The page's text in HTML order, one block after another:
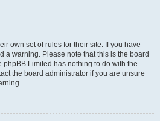
own set of rules for their site. If you have
a warning. Please note that this is the board
phpBB Limited has nothing to do with the
the board administrator if you are unsure